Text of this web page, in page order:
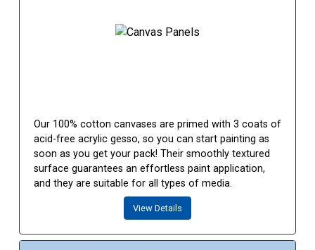
Our 100% cotton canvases are primed with 3 coats of
acid-free acrylic gesso, so you can start painting as
soon as you get your pack! Their smoothly textured
surface guarantees an effortless paint application,
and they are suitable for all types of media.
View Details